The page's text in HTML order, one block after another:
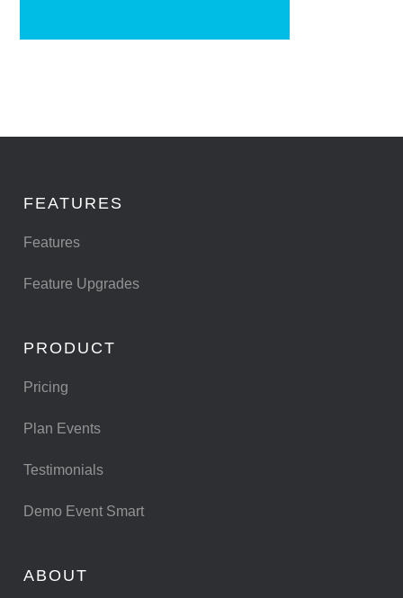
FEATURES
Features
Feature Upgrades
PRODUCT
Pricing
Plan Events
Testimonials
Demo Event Smart
ABOUT